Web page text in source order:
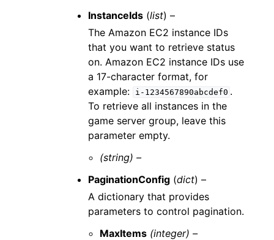
InstanceIds (list) –
The Amazon EC2 instance IDs
that you want to retrieve status
on. Amazon EC2 instance IDs use
a 17-character format, for
example:
i-1234567890abcdef0 .
To retrieve all instances in the
game server group, leave this
parameter empty.
(string) –
PaginationConfig (dict) –
A dictionary that provides
parameters to control pagination.
MaxItems (integer) –